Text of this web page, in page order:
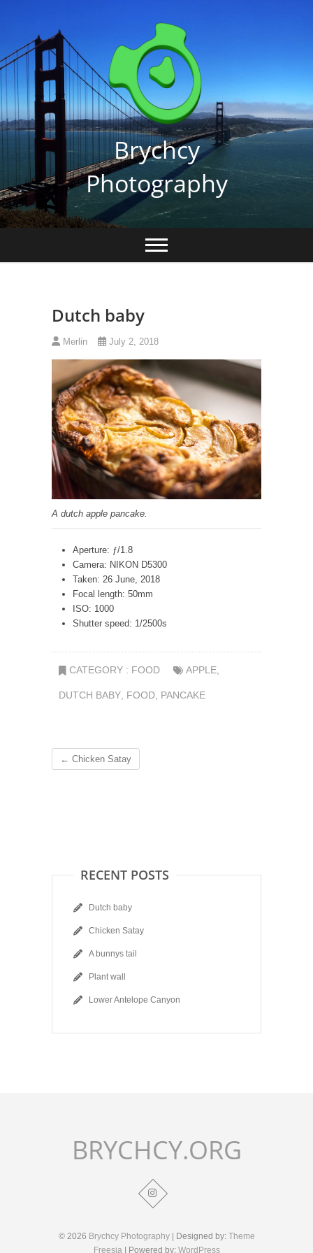
Brychcy
Photography
Dutch baby
Merlin July 2, 2018
A dutch apple pancake.
Aperture: ƒ/1.8
Camera: NIKON D5300
Taken: 26 June, 2018
Focal length: 50mm
ISO: 1000
Shutter speed: 1/2500s
CATEGORY : FOOD APPLE
DUTCH BABY FOOD PANCAKE
← Chicken Satay
RECENT POSTS
Dutch baby
Chicken Satay
A bunnys tail
Plant wall
Lower Antelope Canyon
BRYCHCY.ORG
© 2026 Brychcy Photography| Designed by: Theme
Freesia| Powered by: WordPress